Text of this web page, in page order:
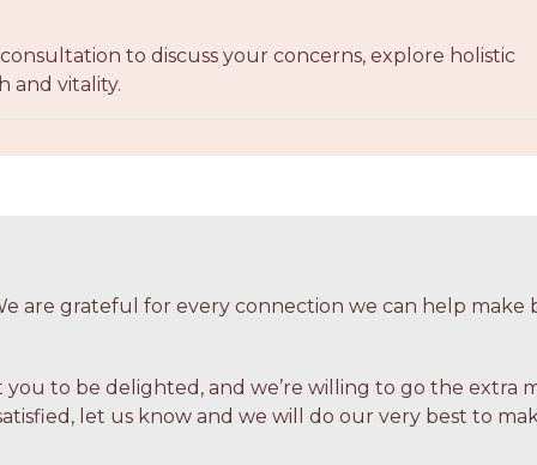
to discuss your concerns, explore holistic
and vitality.
are grateful for every connection we can help make
to be delighted, and we’re willing to go the extra
let us know and we will do our very best to